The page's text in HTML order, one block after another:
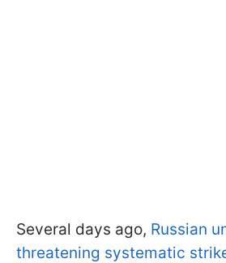
Several days ago, Russian
threatening systematic